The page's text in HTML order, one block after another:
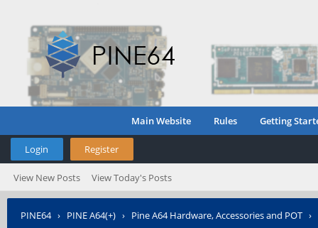
Main Website Rules Getting
Login Register
View New Posts View Today's Posts
PINE64› PINE A64(+) › Pine A64 Hardware, Accessories and POT ›